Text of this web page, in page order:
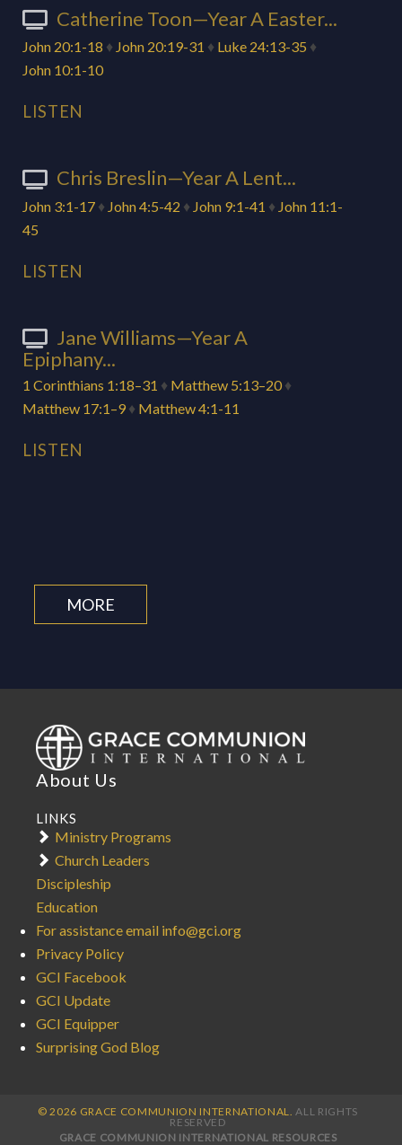
Catherine Toon—Year A Easter...
John 20:1-18 ♦ John 20:19-31 ♦ Luke 24:13-35 ♦
John 10:1-10
LISTEN
Chris Breslin—Year A Lent...
John 3:1-17 ♦ John 4:5-42 ♦ John 9:1-41 ♦ John 11:1-
45
LISTEN
Jane Williams—Year A
Epiphany...
1 Corinthians 1:18–31 ♦ Matthew 5:13–20 ♦
Matthew 17:1–9 ♦ Matthew 4:1-11
LISTEN
MORE
About Us
LINKS
Ministry Programs
Church Leaders
Discipleship
Education
For assistance email info@gci.org
Privacy Policy
GCI Facebook
GCI Update
GCI Equipper
Surprising God Blog
© 2026 GRACE COMMUNION INTERNATIONAL. ALL RIGHTS
RESERVED
GRACE COMMUNION INTERNATIONAL RESOURCES